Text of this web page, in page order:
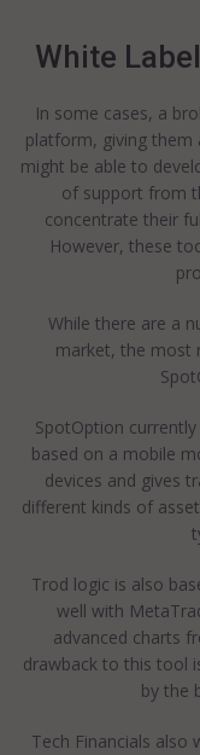
White
In some cases, a
platform, giving
might be able to
of support from
concentrate their
However, these
While there are a
market, the most
SpotOption
based on a mobile
devices and gives
different kinds of
Trod logic is also
well with
advanced charts
drawback to this tool
by the
Tech Financials also